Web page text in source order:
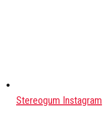
Stereogum Instagram